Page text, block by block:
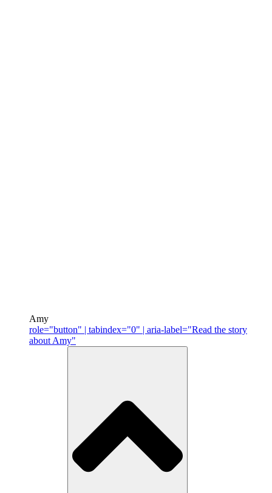
Amy
role="button" | tabindex="0" | aria-label="Read the story
about Amy"